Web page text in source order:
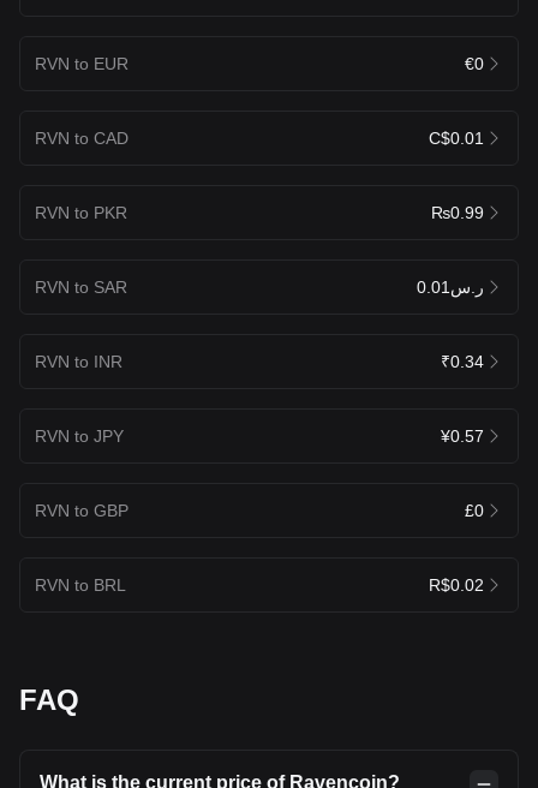
RVN to EUR €0
RVN to CAD C$0.01
RVN to PKR ₨0.99
RVN to SAR ر.س0.01
RVN to INR ₹0.34
RVN to JPY ¥0.57
RVN to GBP £0
RVN to BRL R$0.02
FAQ
What is the current price of Ravencoin?